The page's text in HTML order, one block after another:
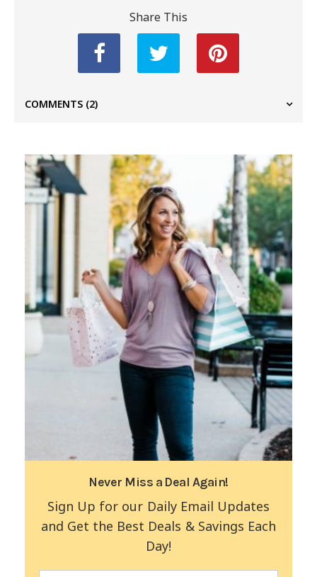
Share This
COMMENTS (2)
Never Miss a Deal Again!
Sign Up for our Daily Email Updates
and Get the Best Deals & Savings Each
Day!